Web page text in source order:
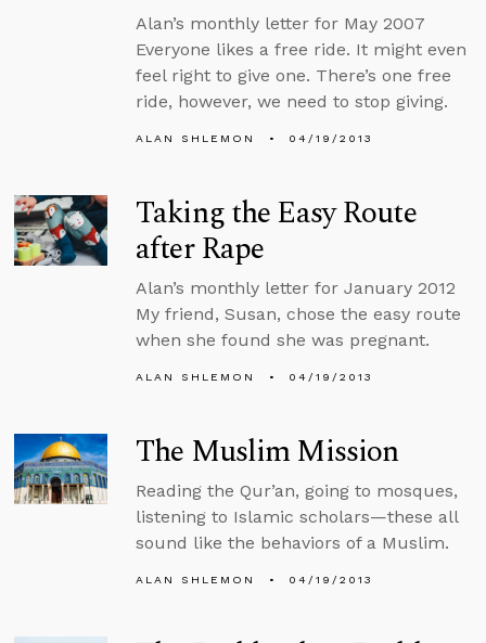
Alan’s monthly letter for May 2007
Everyone likes a free ride. It might even
feel right to give one. There’s one free
ride, however, we need to stop giving.
ALAN SHLEMON 04/19/2013
Taking the Easy Route
after Rape
Alan’s monthly letter for January 2012
My friend, Susan, chose the easy route
when she found she was pregnant.
ALAN SHLEMON 04/19/2013
The Muslim Mission
Reading the Qur’an, going to mosques,
listening to Islamic scholars—these all
sound like the behaviors of a Muslim.
ALAN SHLEMON 04/19/2013